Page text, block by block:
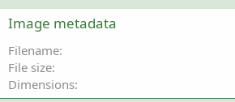
Image metadata
Filename
File size
Dimensions